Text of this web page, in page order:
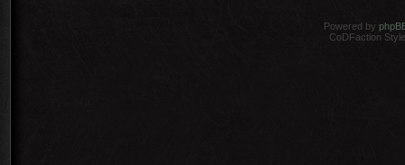
Powered by
CoDFaction